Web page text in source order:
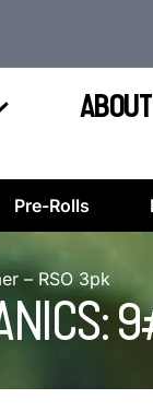
ABOUT
Pre-Rolls
– RSO 3pk